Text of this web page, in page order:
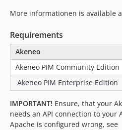
More informationen is available
Requirements
Akeneo
Akeneo PIM Community Edition
Akeneo PIM Enterprise Edition
IMPORTANT! Ensure, that your
needs an API connection to your
Apache is configured wrong, see